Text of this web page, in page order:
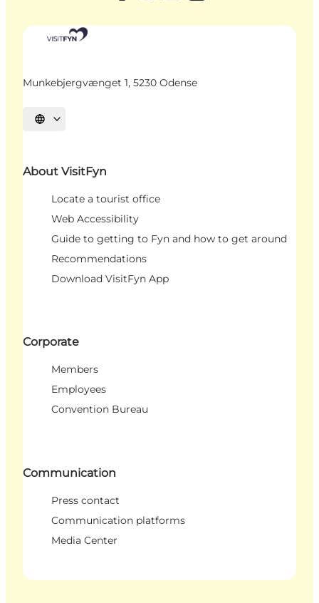
Munkebjergvænget 1, 5230 Odense
Select language
About VisitFyn
Locate a tourist office
Web Accessibility
Guide to getting to Fyn and how to get around
Recommendations
Download VisitFyn App
Corporate
Members
Employees
Convention Bureau
Communication
Press contact
Communication platforms
Media Center